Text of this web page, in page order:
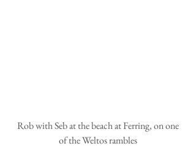
of the Weltos rambles